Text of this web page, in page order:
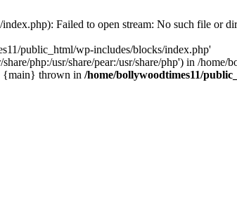
Failed to open stream: No such file or
public_html/wp-includes/blocks/index.php'
php:/usr/share/pear:/usr/share/php') in /
{main} thrown in /home/bollywoodtimes11/